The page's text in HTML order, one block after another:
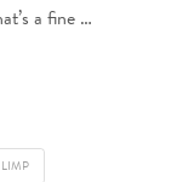
a fine …
LIMP